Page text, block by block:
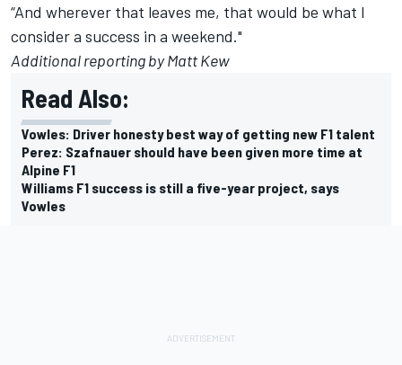
“And wherever that leaves me, that would be what I
consider a success in a weekend."
Additional reporting by Matt Kew
Read Also:
Vowles: Driver honesty best way of getting new F1 talent
Perez: Szafnauer should have been given more time at
Alpine F1
Williams F1 success is still a five-year project, says
Vowles